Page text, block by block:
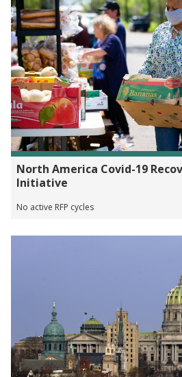
North America Covid-19
Initiative
No active RFP cycles